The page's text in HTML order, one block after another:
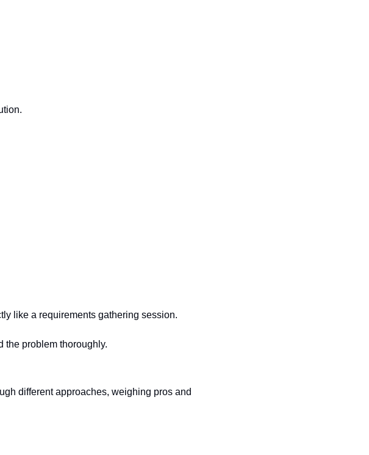
like a requirements gathering session.
the problem thoroughly.
different approaches, weighing pros and